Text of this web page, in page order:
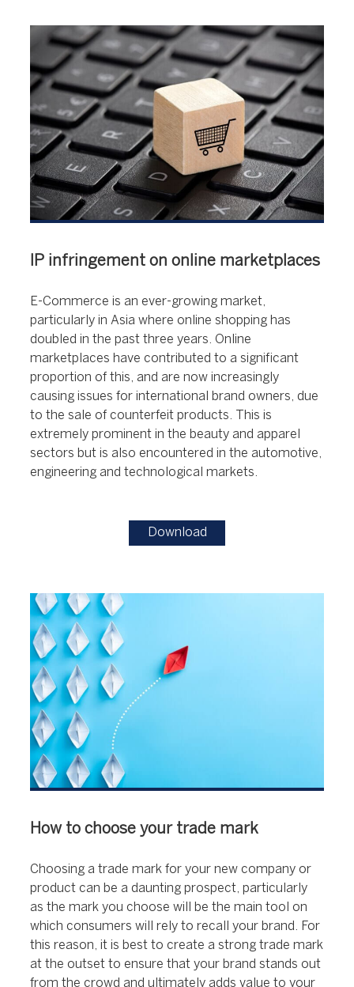
IP infringement on online marketplaces
E-Commerce is an ever-growing market,
particularly in Asia where online shopping has
doubled in the past three years. Online
marketplaces have contributed to a significant
proportion of this, and are now increasingly
causing issues for international brand owners, due
to the sale of counterfeit products. This is
extremely prominent in the beauty and apparel
sectors but is also encountered in the automotive,
engineering and technological markets.
Download
How to choose your trade mark
Choosing a trade mark for your new company or
product can be a daunting prospect, particularly
as the mark you choose will be the main tool on
which consumers will rely to recall your brand. For
this reason, it is best to create a strong trade mark
at the outset to ensure that your brand stands out
from the crowd and ultimately adds value to your